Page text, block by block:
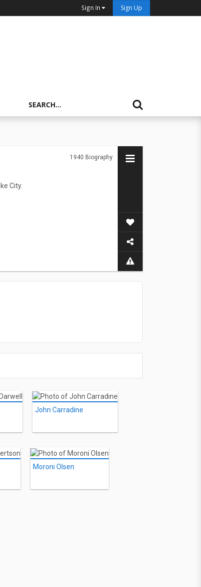
Sign In Sign Up
1940 Biography
City.
John Carradine
Moroni Olsen